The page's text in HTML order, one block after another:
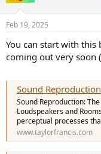
Feb 19, 2025
You can start with
coming out very soon
Sound Reproduction |
Sound Reproduction:
Loudspeakers and
perceptual processes
www.taylorfrancis.com